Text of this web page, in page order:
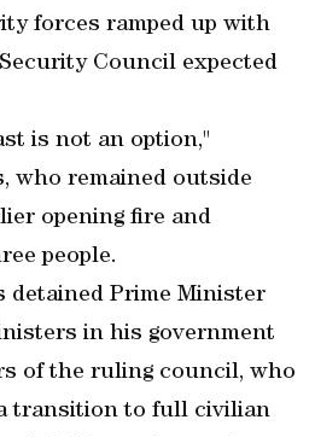
forces ramped up with
Council expected
is not an option,"
who remained outside
opening fire and
people.
detained Prime Minister
in his government
of the ruling council, who
transition to full civilian